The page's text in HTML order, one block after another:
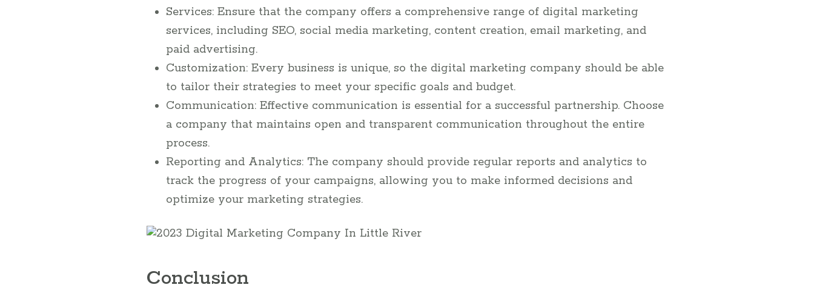
Services: Ensure that the company offers a comprehensive range of digital marketing
services, including SEO, social media marketing, content creation, email marketing, and
paid advertising.
Customization: Every business is unique, so the digital marketing company should be able
to tailor their strategies to meet your specific goals and budget.
Communication: Effective communication is essential for a successful partnership. Choose
a company that maintains open and transparent communication throughout the entire
process.
Reporting and Analytics: The company should provide regular reports and analytics to
track the progress of your campaigns, allowing you to make informed decisions and
optimize your marketing strategies.
Conclusion